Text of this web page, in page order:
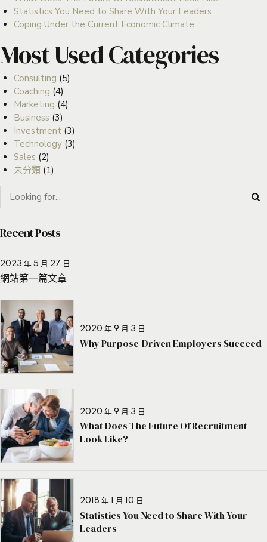
Statistics You Need to Share With Your Leaders
Coping Under the Current Economic Climate
Most Used Categories
Consulting (5)
Coaching (4)
Marketing (4)
Business (3)
Investment (3)
Technology(3)
Sales (2)
未分類(1)
Recent Posts
2023 年 5 月 27 日
網站第一篇文章
2020 年 9 月 3 日
Why Purpose-Driven Employers Succeed
2020 年 9 月 3 日
What Does The Future Of Recruitment
Look Like?
2018 年 1 月 10 日
Statistics You Need to Share With Your
Leaders